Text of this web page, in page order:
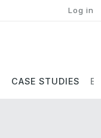
Log in
CASE STUDIES